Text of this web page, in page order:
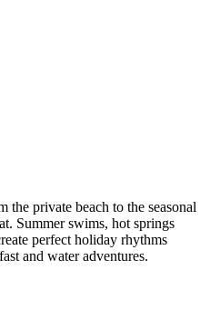
the private beach to the seasonal
Summer swims, hot springs
perfect holiday rhythms
and water adventures.